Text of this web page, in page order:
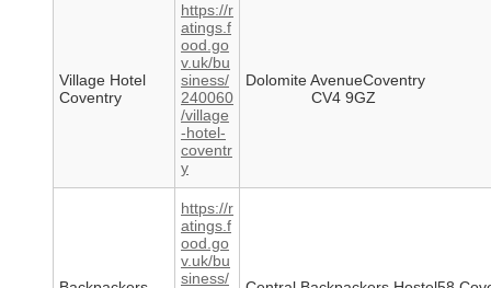
Village Hotel
Coventry
https://r
atings.f
ood.go
v.uk/bu
siness/
240060
/village
-hotel-
coventr
y
Dolomite AvenueCoventry
CV4 9GZ
https://r
atings.f
ood.go
v.uk/bu
siness/